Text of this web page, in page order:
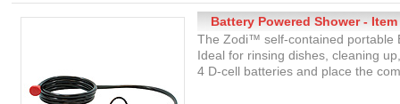
Battery Powered Shower - Item
The Zodi™ self-contained portable
Ideal for rinsing dishes, cleaning
4 D-cell batteries and place the